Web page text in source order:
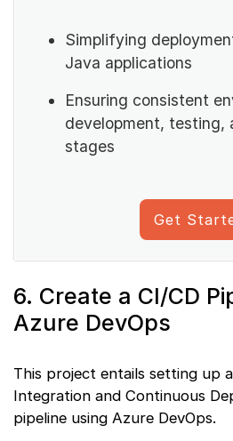
Simplifying
Java applications
Ensuring consistent
development, testing,
stages
Get
6. Create a CI/CD
Azure DevOps
This project entails setting up
Integration and Continuous
pipeline using Azure DevOps.